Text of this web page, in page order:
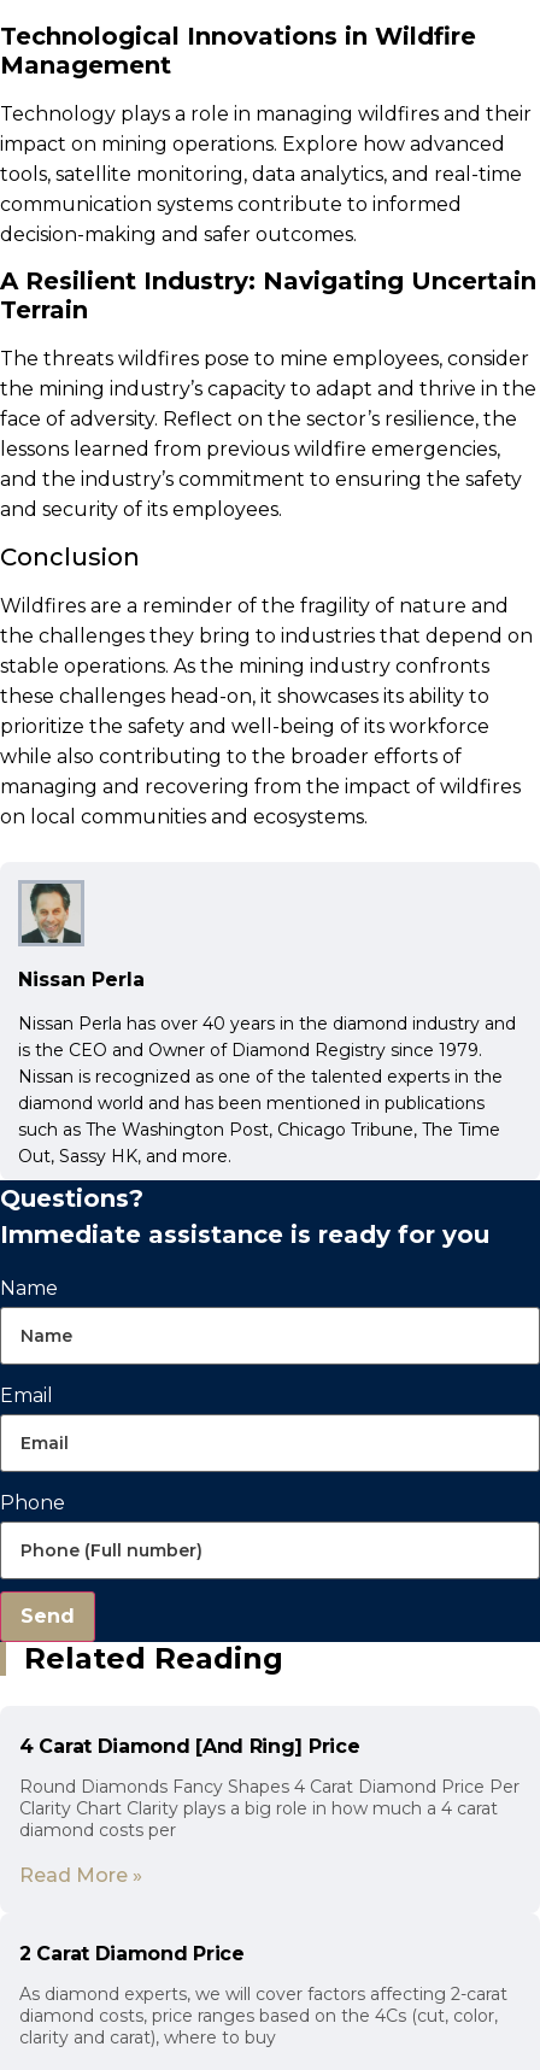
Technological Innovations in Wildfire
Management
Technology plays a role in managing wildfires and their
impact on mining operations. Explore how advanced
tools, satellite monitoring, data analytics, and real-time
communication systems contribute to informed
decision-making and safer outcomes.
A Resilient Industry: Navigating Uncertain
Terrain
The threats wildfires pose to mine employees, consider
the mining industry’s capacity to adapt and thrive in the
face of adversity. Reflect on the sector’s resilience, the
lessons learned from previous wildfire emergencies,
and the industry’s commitment to ensuring the safety
and security of its employees.
Conclusion
Wildfires are a reminder of the fragility of nature and
the challenges they bring to industries that depend on
stable operations. As the mining industry confronts
these challenges head-on, it showcases its ability to
prioritize the safety and well-being of its workforce
while also contributing to the broader efforts of
managing and recovering from the impact of wildfires
on local communities and ecosystems.
Nissan Perla
Nissan Perla has over 40 years in the diamond industry and
is the CEO and Owner of Diamond Registry since 1979.
Nissan is recognized as one of the talented experts in the
diamond world and has been mentioned in publications
such as The Washington Post, Chicago Tribune, The Time
Out, Sassy HK, and more.
Questions?
Immediate assistance is ready for you
Name
Email
Phone
Send
Related Reading
4 Carat Diamond [And Ring] Price
Round Diamonds Fancy Shapes 4 Carat Diamond Price Per
Clarity Chart Clarity plays a big role in how much a 4 carat
diamond costs per
Read More »
2 Carat Diamond Price
As diamond experts, we will cover factors affecting 2-carat
diamond costs, price ranges based on the 4Cs (cut, color,
clarity and carat), where to buy